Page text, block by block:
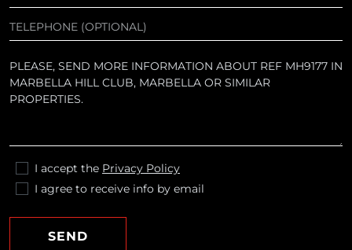
I accept the Privacy Policy
I agree to receive info by email
SEND